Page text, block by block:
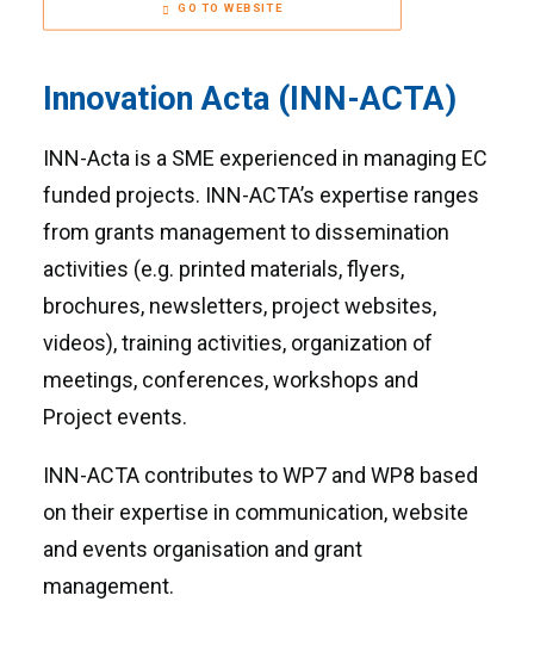
GO TO WEBSITE
Innovation Acta (INN-ACTA)
INN-Acta is a SME experienced in managing EC
funded projects. INN-ACTA’s expertise ranges
from grants management to dissemination
activities (e.g. printed materials, flyers,
brochures, newsletters, project websites,
videos), training activities, organization of
meetings, conferences, workshops and
Project events.
INN-ACTA contributes to WP7 and WP8 based
on their expertise in communication, website
and events organisation and grant
management.